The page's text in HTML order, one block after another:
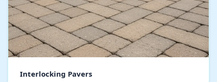
Interlocking Pavers